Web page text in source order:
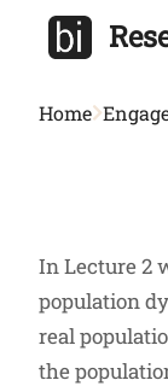
Home
In Lecture 2
population
real
the